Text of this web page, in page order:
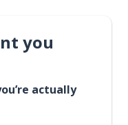
you
actually